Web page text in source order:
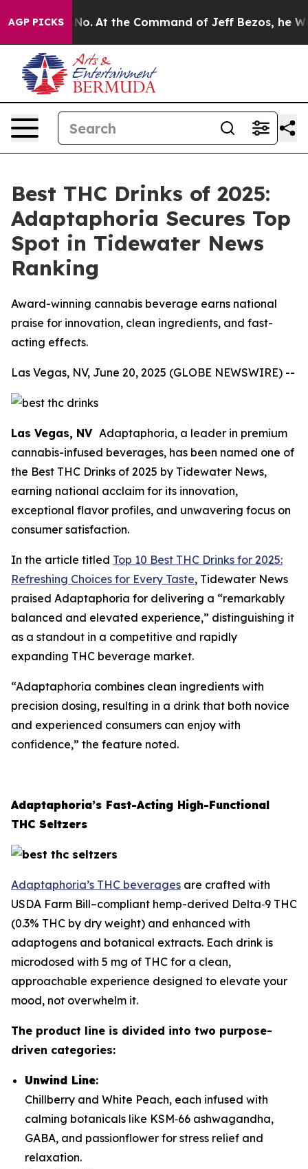
AGP PICKS
Says No. At the Command of Jeff Bezos, he
Best THC Drinks of 2025:
Adaptaphoria Secures Top
Spot in Tidewater News
Ranking
Award-winning cannabis beverage earns national
praise for innovation, clean ingredients, and fast-
acting effects.
Las Vegas, NV, June 20, 2025 (GLOBE NEWSWIRE) --
Las Vegas, NV Adaptaphoria, a leader in premium
cannabis-infused beverages, has been named one of
the Best THC Drinks of 2025 by Tidewater News,
earning national acclaim for its innovation,
exceptional flavor profiles, and unwavering focus on
consumer satisfaction.
In the article titled Top 10 Best THC Drinks for 2025:
Refreshing Choices for Every Taste, Tidewater News
praised Adaptaphoria for delivering a “remarkably
balanced and elevated experience,” distinguishing it
as a standout in a competitive and rapidly
expanding THC beverage market.
“Adaptaphoria combines clean ingredients with
precision dosing, resulting in a drink that both novice
and experienced consumers can enjoy with
confidence,” the feature noted.
Adaptaphoria’s Fast-Acting High-Functional
THC Seltzers
Adaptaphoria’s THC beverages are crafted with
USDA Farm Bill–compliant hemp-derived Delta‑9 THC
(0.3% THC by dry weight) and enhanced with
adaptogens and botanical extracts. Each drink is
microdosed with 5 mg of THC for a clean,
approachable experience designed to elevate your
mood, not overwhelm it.
The product line is divided into two purpose-
driven categories:
Unwind Line:
Chillberry and White Peach, each infused with
calming botanicals like KSM‑66 ashwagandha,
GABA, and passionflower for stress relief and
relaxation.